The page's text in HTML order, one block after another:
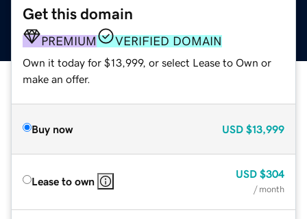
Get this domain
PREMIUM VERIFIED DOMAIN
Own it today for $13,999, or select Lease to Own or
make an offer.
Buy now USD $13,999
Lease to own
USD $304
/ month